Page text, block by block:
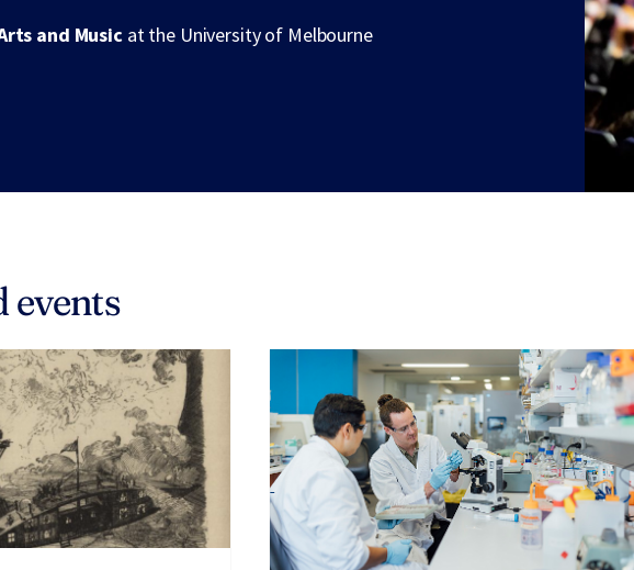
and Music at the University of Melbourne
events